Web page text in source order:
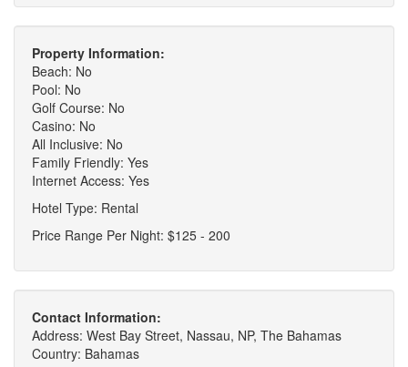
Property Information:
Beach: No
Pool: No
Golf Course: No
Casino: No
All Inclusive: No
Family Friendly: Yes
Internet Access: Yes
Hotel Type: Rental
Price Range Per Night: $125 - 200
Contact Information:
Address: West Bay Street, Nassau, NP, The Bahamas
Country: Bahamas